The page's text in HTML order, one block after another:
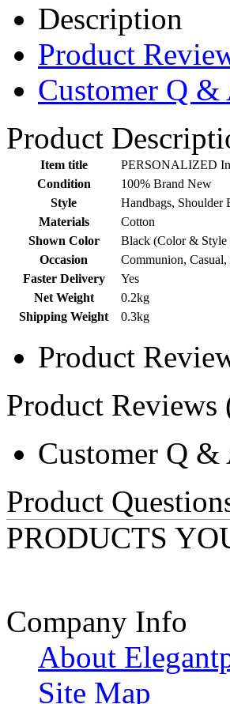
Description
Product
Customer Q &
Product
Item title
PERSONALIZED
Condition
100% Brand New
Style
Handbags, Shoulder
Materials
Cotton
Shown Color
Black (Color & Style
Occasion
Communion,
Faster Delivery
Yes
Net Weight
0.2kg
Shipping Weight
0.3kg
Product
Product Reviews
Customer Q &
Product
PRODUCTS
Company Info
About
Site Map